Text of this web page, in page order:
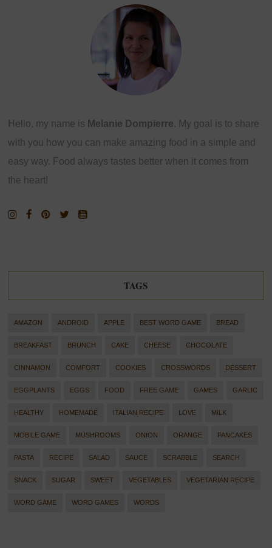
Hello, my name is Melanie Dompierre. My goal is to share
with you how you can make amazing food in a simple and
easy way. Food always tastes better when it comes from
the heart!
TAGS
AMAZON ANDROID APPLE BEST WORD GAME BREAD
BREAKFAST BRUNCH CAKE CHEESE CHOCOLATE
CINNAMON COMFORT COOKIES CROSSWORDS DESSERT
EGGPLANTS EGGS FOOD FREE GAME GAMES GARLIC
HEALTHY HOMEMADE ITALIAN RECIPE LOVE MILK
MOBILE GAME MUSHROOMS ONION ORANGE PANCAKES
PASTA RECIPE SALAD SAUCE SCRABBLE SEARCH
SNACK SUGAR SWEET VEGETABLES VEGETARIAN RECIPE
WORD GAME WORD GAMES WORDS